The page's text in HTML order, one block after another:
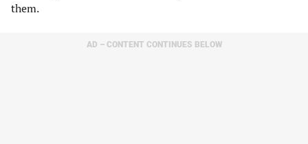
them.
AD – CONTENT CONTINUES BELOW